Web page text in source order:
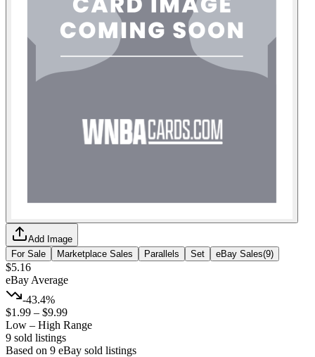
Add Image
For Sale
Marketplace Sales Parallels Set eBay Sales(9)
$5.16
eBay Average
-43.4%
$1.99 – $9.99
Low – High Range
9 sold listings
Based on 9 eBay sold listings